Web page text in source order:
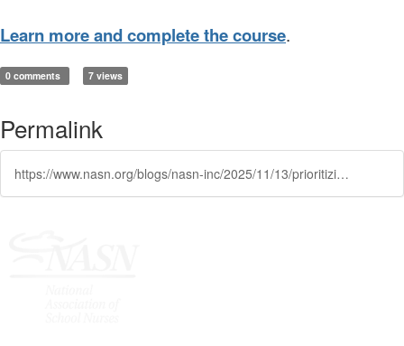
Learn more and complete the course.
0 comments 7 views
Permalink
https://www.nasn.org/blogs/nasn-inc/2025/11/13/prioritizing-indoor-air-quality-ensuring-a-healthi